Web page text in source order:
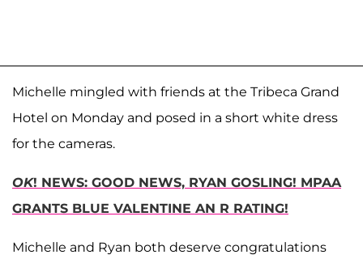
Michelle mingled with friends at the Tribeca Grand
Hotel on Monday and posed in a short white dress
for the cameras.
OK! NEWS: GOOD NEWS, RYAN GOSLING! MPAA
GRANTS BLUE VALENTINE AN R RATING!
Michelle and Ryan both deserve congratulations